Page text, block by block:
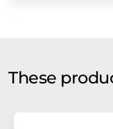
These